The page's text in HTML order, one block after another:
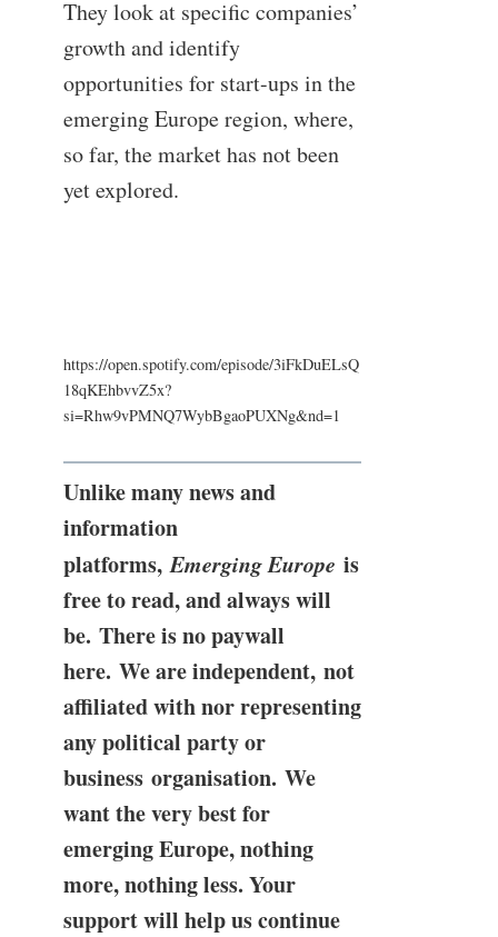
They look at specific companies’
growth and identify
opportunities for start-ups in the
emerging Europe region, where,
so far, the market has not been
yet explored.
https://open.spotify.com/episode/3iFkDuELsQ
18qKEhbvvZ5x?
si=Rhw9vPMNQ7WybBgaoPUXNg&nd=1
Unlike many news and
information
platforms,Emerging Europe is
free to read, and always will
be. There is no paywall
here. We are independent, not
affiliated with nor representing
any political party or
business organisation. We
want the very best for
emerging Europe, nothing
more, nothing less. Your
support will help us continue